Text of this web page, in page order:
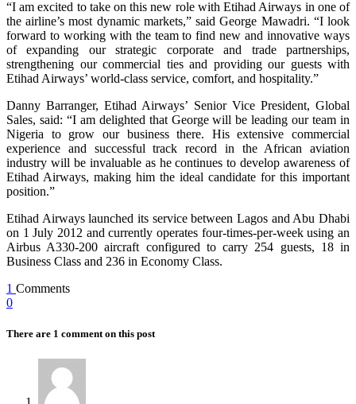
“I am excited to take on this new role with Etihad Airways in one of
the airline’s most dynamic markets,” said George Mawadri. “I look
forward to working with the team to find new and innovative ways
of expanding our strategic corporate and trade partnerships,
strengthening our commercial ties and providing our guests with
Etihad Airways’ world-class service, comfort, and hospitality.”
Danny Barranger, Etihad Airways’ Senior Vice President, Global
Sales, said: “I am delighted that George will be leading our team in
Nigeria to grow our business there. His extensive commercial
experience and successful track record in the African aviation
industry will be invaluable as he continues to develop awareness of
Etihad Airways, making him the ideal candidate for this important
position.”
Etihad Airways launched its service between Lagos and Abu Dhabi
on 1 July 2012 and currently operates four-times-per-week using an
Airbus A330-200 aircraft configured to carry 254 guests, 18 in
Business Class and 236 in Economy Class.
1 Comments
0
There are 1 comment on this post